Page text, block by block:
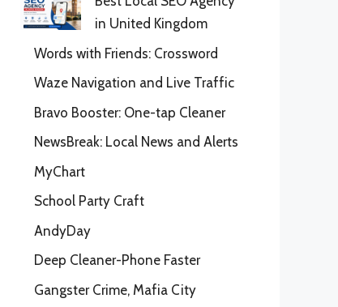
in United Kingdom
Words with Friends: Crossword
Waze Navigation and Live Traffic
Bravo Booster: One-tap Cleaner
NewsBreak: Local News and Alerts
MyChart
School Party Craft
AndyDay
Deep Cleaner-Phone Faster
Gangster Crime, Mafia City